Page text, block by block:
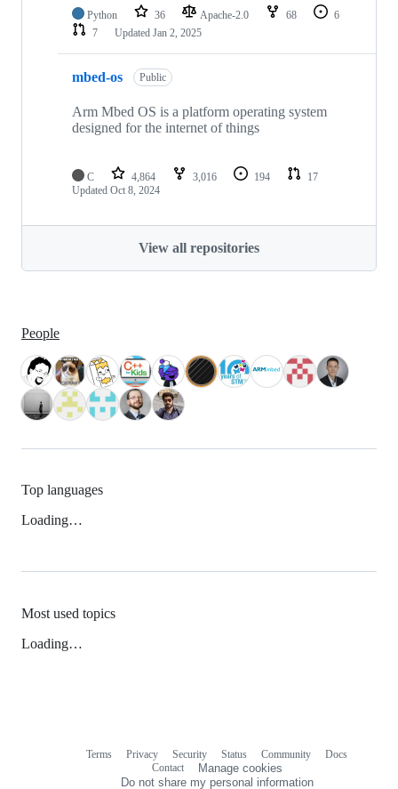
Python 36 Apache-2.0 68
6
7
Updated Jan 2, 2025
mbed-os Public
Arm Mbed OS is a platform operating system
designed for the internet of things
C 4,864 3,016 194
17
Updated Oct 8, 2024
View all repositories
People
Top languages
Loading…
Most used topics
Loading…
Terms Privacy Security Status Community
Docs
Contact
Manage cookies
Do not share my personal information